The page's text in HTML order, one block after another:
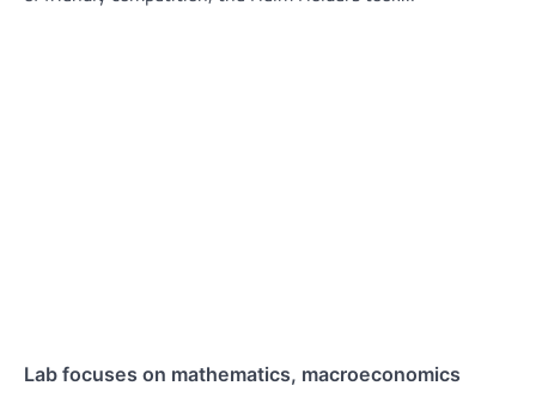
Lab focuses on mathematics, macroeconomics